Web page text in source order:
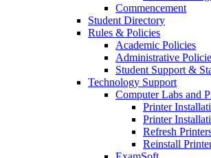
Commencement
Student Directory
Rules & Policies
Academic Policies
Administrative
Student Support &
Technology Support
Computer Labs and
Printer
Printer
Refresh
Reinstall